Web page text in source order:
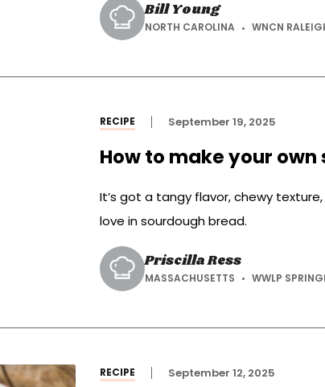
Bill Young
NORTH CAROLINA WNCN
RECIPE September 19, 2025
How to make your
It’s got a tangy flavor, chewy
love in sourdough bread.
Priscilla Ress
MASSACHUSETTS WWLP
RECIPE September 12, 2025